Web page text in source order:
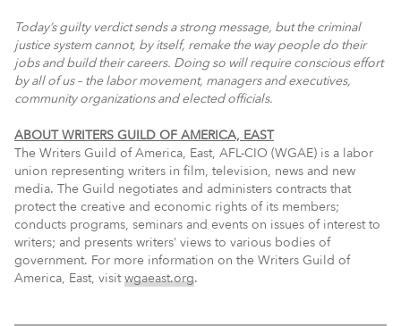
Today’s guilty verdict sends a strong message, but the criminal
justice system cannot, by itself, remake the way people do their
jobs and build their careers. Doing so will require conscious effort
by all of us – the labor movement, managers and executives,
community organizations and elected officials.
ABOUT WRITERS GUILD OF AMERICA, EAST
The Writers Guild of America, East, AFL-CIO (WGAE) is a labor
union representing writers in film, television, news and new
media. The Guild negotiates and administers contracts that
protect the creative and economic rights of its members;
conducts programs, seminars and events on issues of interest to
writers; and presents writers’ views to various bodies of
government. For more information on the Writers Guild of
America, East, visitwgaeast.org.